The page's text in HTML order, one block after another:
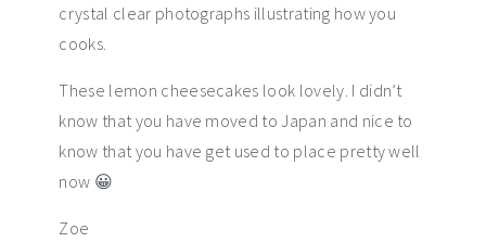
crystal clear photographs illustrating how you
cooks.
These lemon cheesecakes look lovely. I didn’t
know that you have moved to Japan and nice to
know that you have get used to place pretty well
now 😀
Zoe